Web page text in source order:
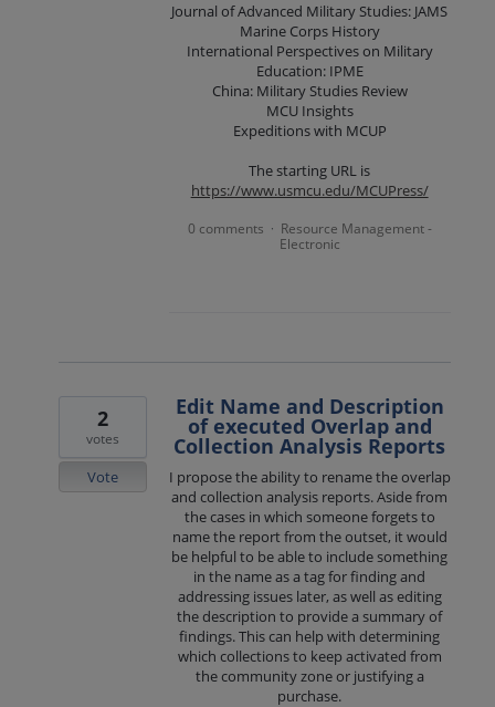
Journal of Advanced Military Studies: JAMS
Marine Corps History
International Perspectives on Military
Education: IPME
China: Military Studies Review
MCU Insights
Expeditions with MCUP
The starting URL is
https://www.usmcu.edu/MCUPress/
0 comments · Resource Management -
Electronic
Edit Name and Description
of executed Overlap and
Collection Analysis Reports
I propose the ability to rename the overlap
and collection analysis reports. Aside from
the cases in which someone forgets to
name the report from the outset, it would
be helpful to be able to include something
in the name as a tag for finding and
addressing issues later, as well as editing
the description to provide a summary of
findings. This can help with determining
which collections to keep activated from
the community zone or justifying a
purchase.
2
votes
Vote